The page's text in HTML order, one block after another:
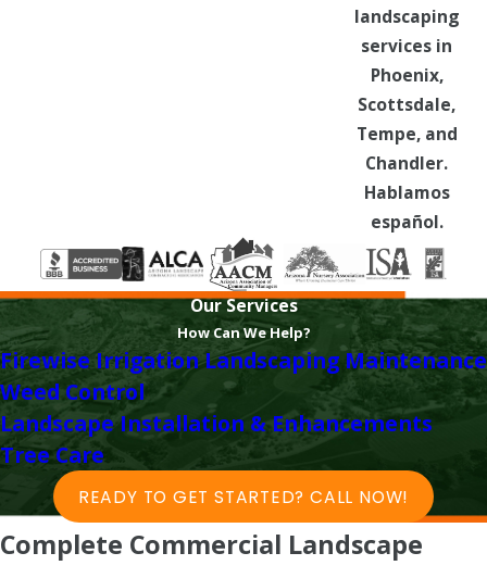
landscaping
services in
Phoenix,
Scottsdale,
Tempe, and
Chandler.
Hablamos
español.
Our Services
How Can We Help?
FirewiseIrrigation Landscaping Maintenance
Weed Control
Landscape Installation & Enhancements
Tree Care
READY TO GET STARTED? CALL NOW!
Complete Commercial Landscape